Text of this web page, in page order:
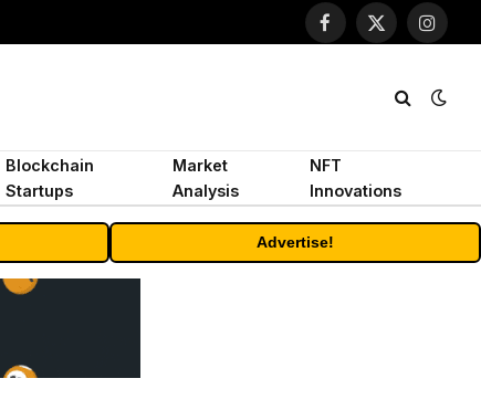
Facebook
X
Blockchain
Startups
Market
Analysis
NFT
Innovations
Advertise!